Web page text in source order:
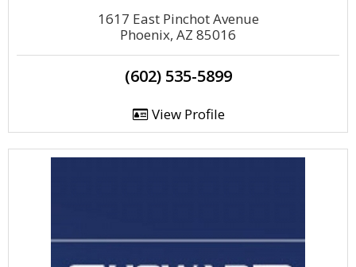
1617 East Pinchot Avenue
Phoenix, AZ 85016
(602) 535-5899
View Profile